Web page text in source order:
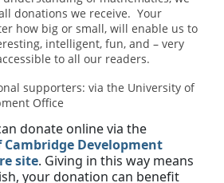
donations we receive. Your
how big or small, will enable us to
intelligent, fun, and – very
to all our readers.
supporters: via the University of
Office
donate online via the
Development
site. Giving in this way means
your donation can benefit